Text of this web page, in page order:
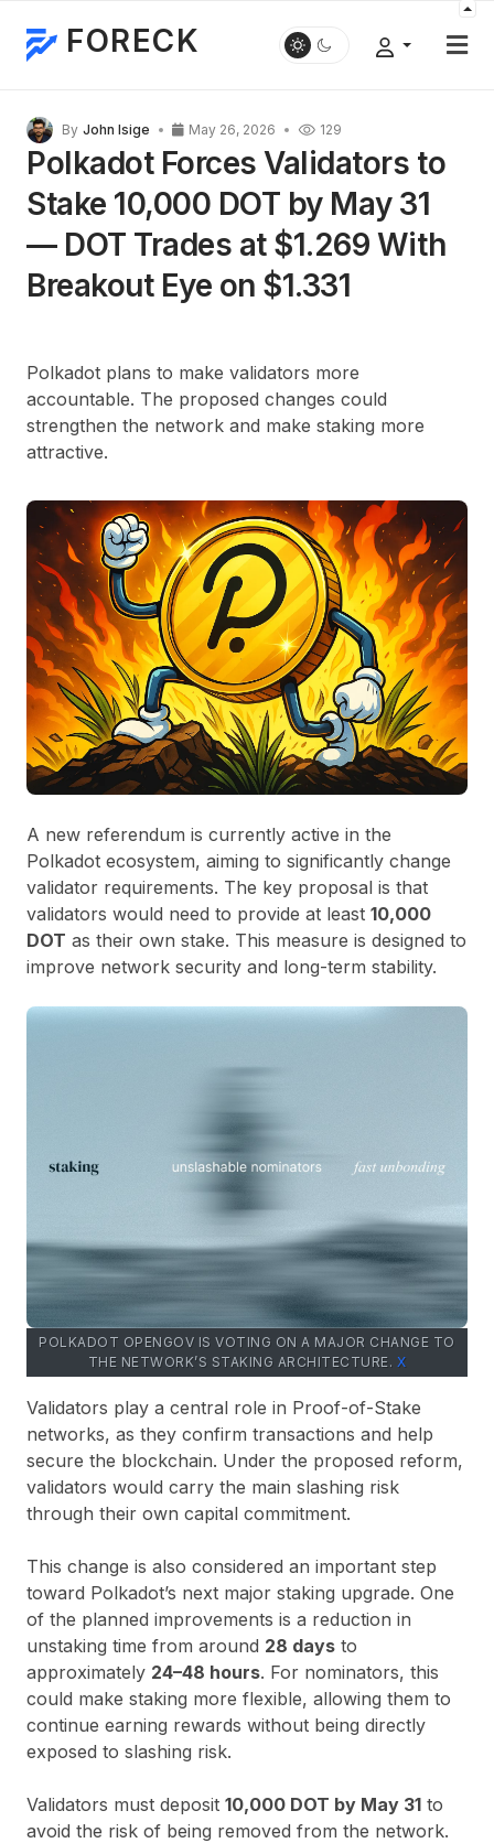
FORECK
By John Isige May 26, 2026 129
Polkadot Forces Validators to
Stake 10,000 DOT by May 31
— DOT Trades at $1.269 With
Breakout Eye on $1.331
Polkadot plans to make validators more
accountable. The proposed changes could
strengthen the network and make staking more
attractive.
A new referendum is currently active in the
Polkadot ecosystem, aiming to significantly change
validator requirements. The key proposal is that
validators would need to provide at least 10,000
DOT as their own stake. This measure is designed to
improve network security and long-term stability.
POLKADOT OPENGOV IS VOTING ON A MAJOR CHANGE TO
THE NETWORK’S STAKING ARCHITECTURE. Х
Validators play a central role in Proof-of-Stake
networks, as they confirm transactions and help
secure the blockchain. Under the proposed reform,
validators would carry the main slashing risk
through their own capital commitment.
This change is also considered an important step
toward Polkadot’s next major staking upgrade. One
of the planned improvements is a reduction in
unstaking time from around 28 days to
approximately 24–48 hours. For nominators, this
could make staking more flexible, allowing them to
continue earning rewards without being directly
exposed to slashing risk.
Validators must deposit 10,000 DOT by May 31 to
avoid the risk of being removed from the network.